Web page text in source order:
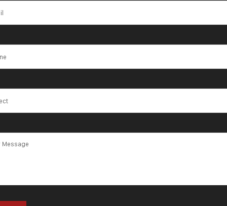
Advantages of
Gold Jewellery
Making
Machines from
HK Malvi
INQUIRY NOW